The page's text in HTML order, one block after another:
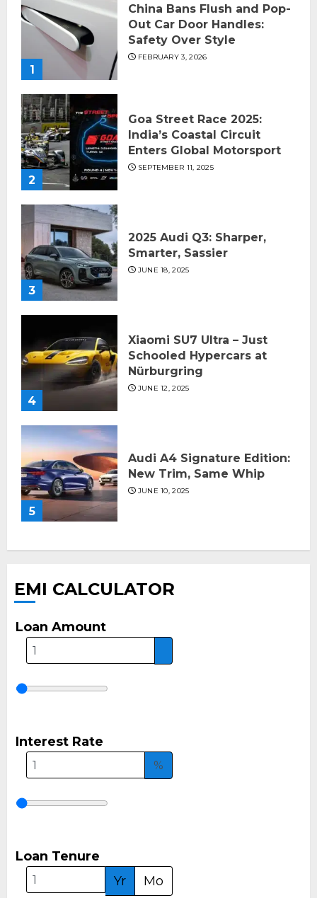
1
China Bans Flush and Pop-
Out Car Door Handles:
Safety Over Style
FEBRUARY 3, 2026
2
Goa Street Race 2025:
India’s Coastal Circuit
Enters Global Motorsport
SEPTEMBER 11, 2025
3
2025 Audi Q3: Sharper,
Smarter, Sassier
JUNE 18, 2025
4
Xiaomi SU7 Ultra – Just
Schooled Hypercars at
Nürburgring
JUNE 12, 2025
5
Audi A4 Signature Edition:
New Trim, Same Whip
JUNE 10, 2025
EMI CALCULATOR
Loan Amount
Interest Rate
%
Loan Tenure
Yr
Mo